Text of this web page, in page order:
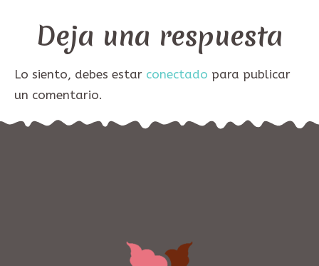
Deja una respuesta
Lo siento, debes estar conectado para publicar
un comentario.